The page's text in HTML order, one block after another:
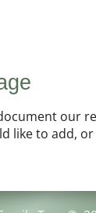
our
like to add, or